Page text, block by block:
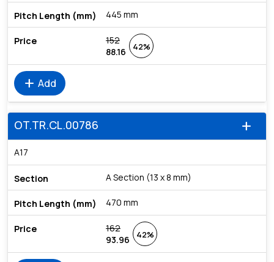
445 mm
152
88.16
42%
add Add
add
OT.TR.CL.00786
A17
A Section (13 x 8 mm)
470 mm
162
93.96
42%